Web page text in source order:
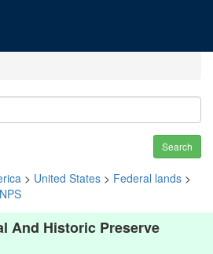
Search
> United States > Federal lands >
And Historic Preserve